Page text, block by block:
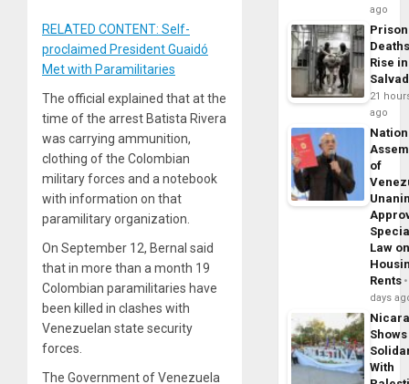
RELATED CONTENT: Self-
proclaimed President Guaidó
Met with Paramilitaries
The official explained that at the
time of the arrest Batista Rivera
was carrying ammunition,
clothing of the Colombian
military forces and a notebook
with information on that
paramilitary organization.
On September 12, Bernal said
that in more than a month 19
Colombian paramilitaries have
been killed in clashes with
Venezuelan state security
forces.
The Government of Venezuela
ago
Prison
Rise
21
ago
of
Law
Rents
days
Shows
With